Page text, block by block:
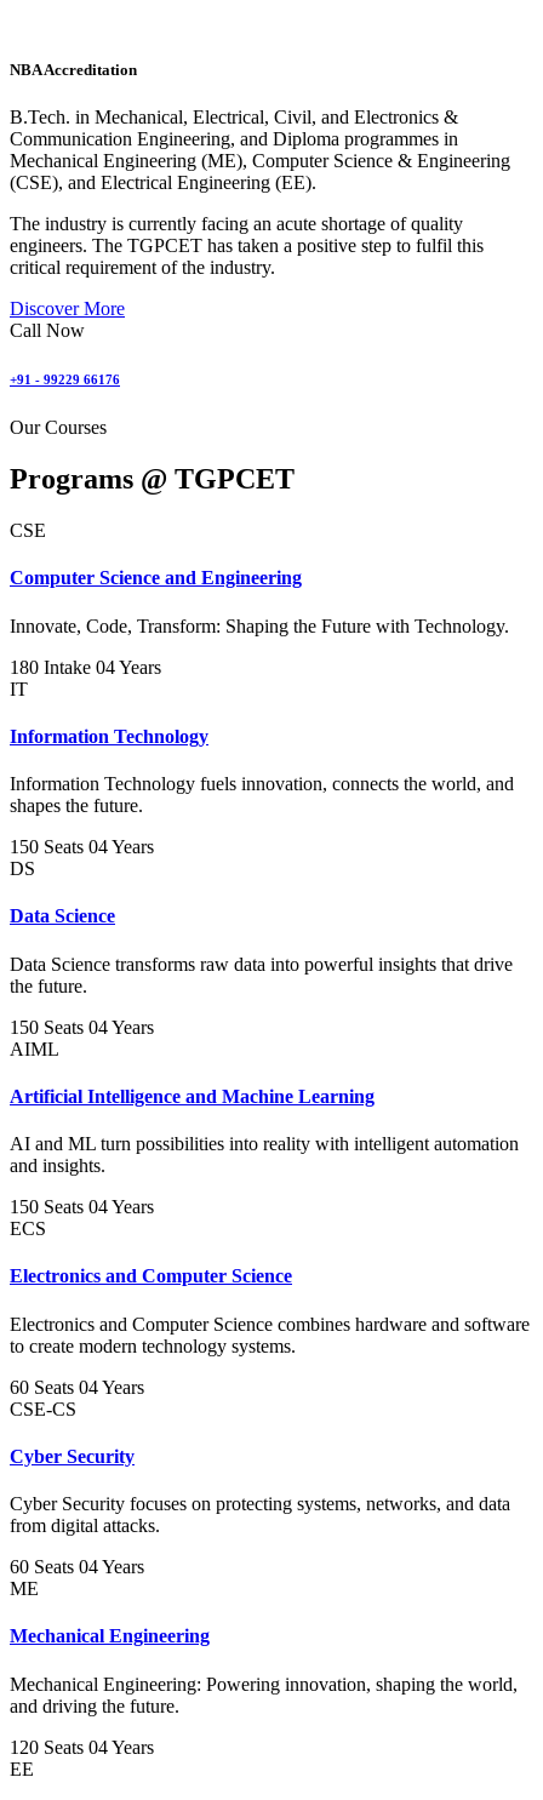
NBA Accreditation
B.Tech. in Mechanical, Electrical, Civil, and Electronics &
Communication Engineering, and Diploma programmes in
Mechanical Engineering (ME), Computer Science & Engineering
(CSE), and Electrical Engineering (EE).
The industry is currently facing an acute shortage of quality
engineers. The TGPCET has taken a positive step to fulfil this
critical requirement of the industry.
Discover More
Call Now
+91 - 99229 66176
Our Courses
Programs @ TGPCET
CSE
Computer Science and Engineering
Innovate, Code, Transform: Shaping the Future with Technology.
180 Intake 04 Years
IT
Information Technology
Information Technology fuels innovation, connects the world, and
shapes the future.
150 Seats 04 Years
DS
Data Science
Data Science transforms raw data into powerful insights that drive
the future.
150 Seats 04 Years
AIML
Artificial Intelligence and Machine Learning
AI and ML turn possibilities into reality with intelligent automation
and insights.
150 Seats 04 Years
ECS
Electronics and Computer Science
Electronics and Computer Science combines hardware and software
to create modern technology systems.
60 Seats 04 Years
CSE-CS
Cyber Security
Cyber Security focuses on protecting systems, networks, and data
from digital attacks.
60 Seats 04 Years
ME
Mechanical Engineering
Mechanical Engineering: Powering innovation, shaping the world,
and driving the future.
120 Seats 04 Years
EE